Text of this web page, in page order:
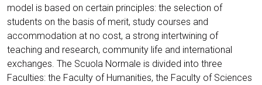
model is based on certain principles: the selection of
students on the basis of merit, study courses and
accommodation at no cost, a strong intertwining of
teaching and research, community life and international
exchanges. The Scuola Normale is divided into three
Faculties: the Faculty of Humanities, the Faculty of Sciences